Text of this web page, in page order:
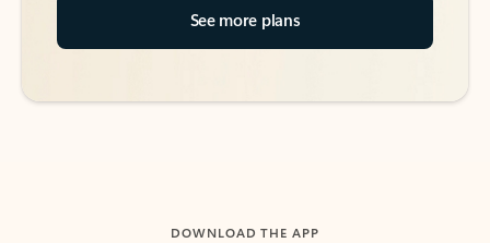
See more plans
DOWNLOAD THE APP